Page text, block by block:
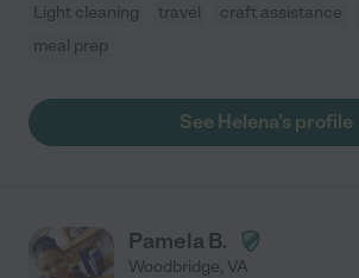
Light cleaning travel craft assistance
meal prep
See Helena's profile
Pamela B.
Woodbridge, VA